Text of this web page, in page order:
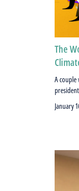
The
A couple
January